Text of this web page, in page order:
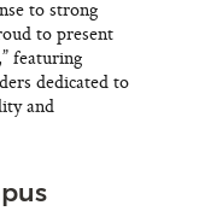
to strong
to present
featuring
dedicated to
and